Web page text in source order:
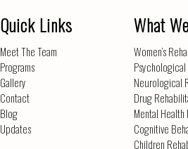
Quick Links
Meet The Team
Programs
Gallery
Contact
Blog
Updates
What
Women’s
Neurological
Drug
Mental
Cognitive
Children